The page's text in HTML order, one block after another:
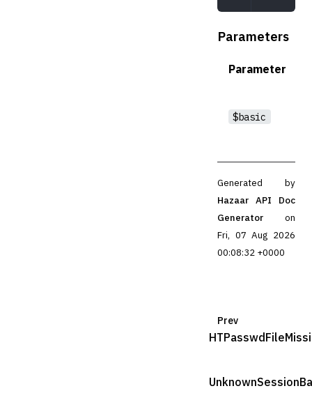
Parameters
Parameter
$basic
Generated by
Hazaar API Doc
Generator
on
Fri, 07 Aug 2026
00:08:32 +0000
Prev